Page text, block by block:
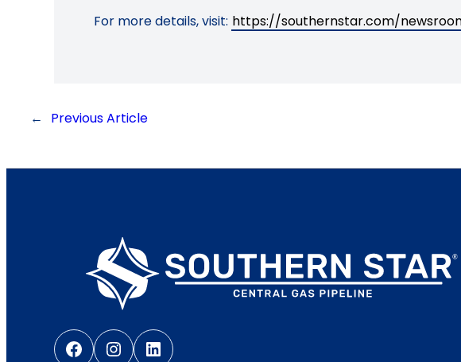
For more details, visit: https://southernstar.com/
← Previous Article
Facebook
Instagram
LinkedIn